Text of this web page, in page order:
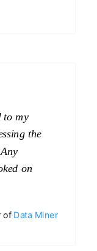
to my
the
on
of Data Miner